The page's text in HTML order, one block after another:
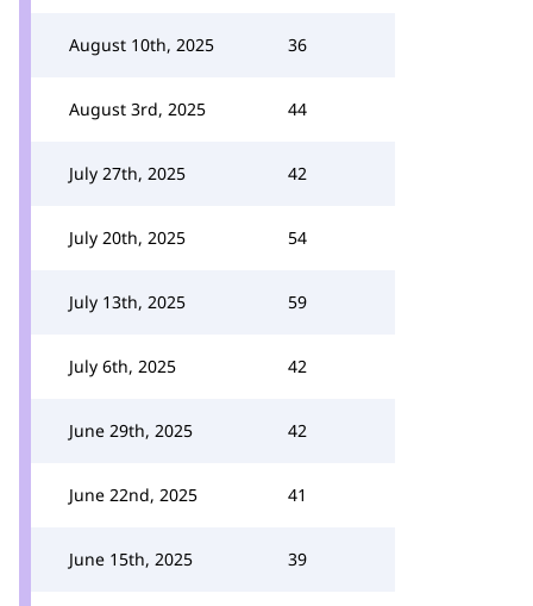
August 10th, 2025 36
August 3rd, 2025 44
July 27th, 2025 42
July 20th, 2025 54
July 13th, 2025 59
July 6th, 2025 42
June 29th, 2025 42
June 22nd, 2025 41
June 15th, 2025 39